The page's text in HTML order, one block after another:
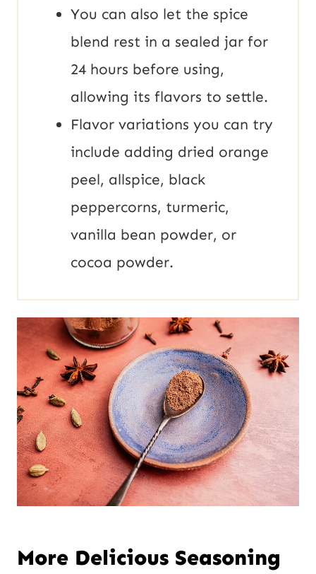
You can also let the spice
blend rest in a sealed jar for
24 hours before using,
allowing its flavors to settle.
Flavor variations you can try
include adding dried orange
peel, allspice, black
peppercorns, turmeric,
vanilla bean powder, or
cocoa powder.
More Delicious Seasoning